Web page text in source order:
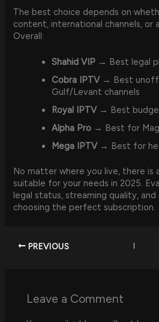
The best choice depends on
content, international channels, or
Overall:
Shahid VIP → Best legal
Cobra IPTV→ Best
Gulf/Levant channels
Royal IPTV→ Best
Alpha Pro → Best for
Mega IPTV→ Best for
No matter where you live, there is
suitable for your needs in 2025.
legal status, streaming quality,
choosing the perfect subscription.
PREVIOUS
Leave a Comment